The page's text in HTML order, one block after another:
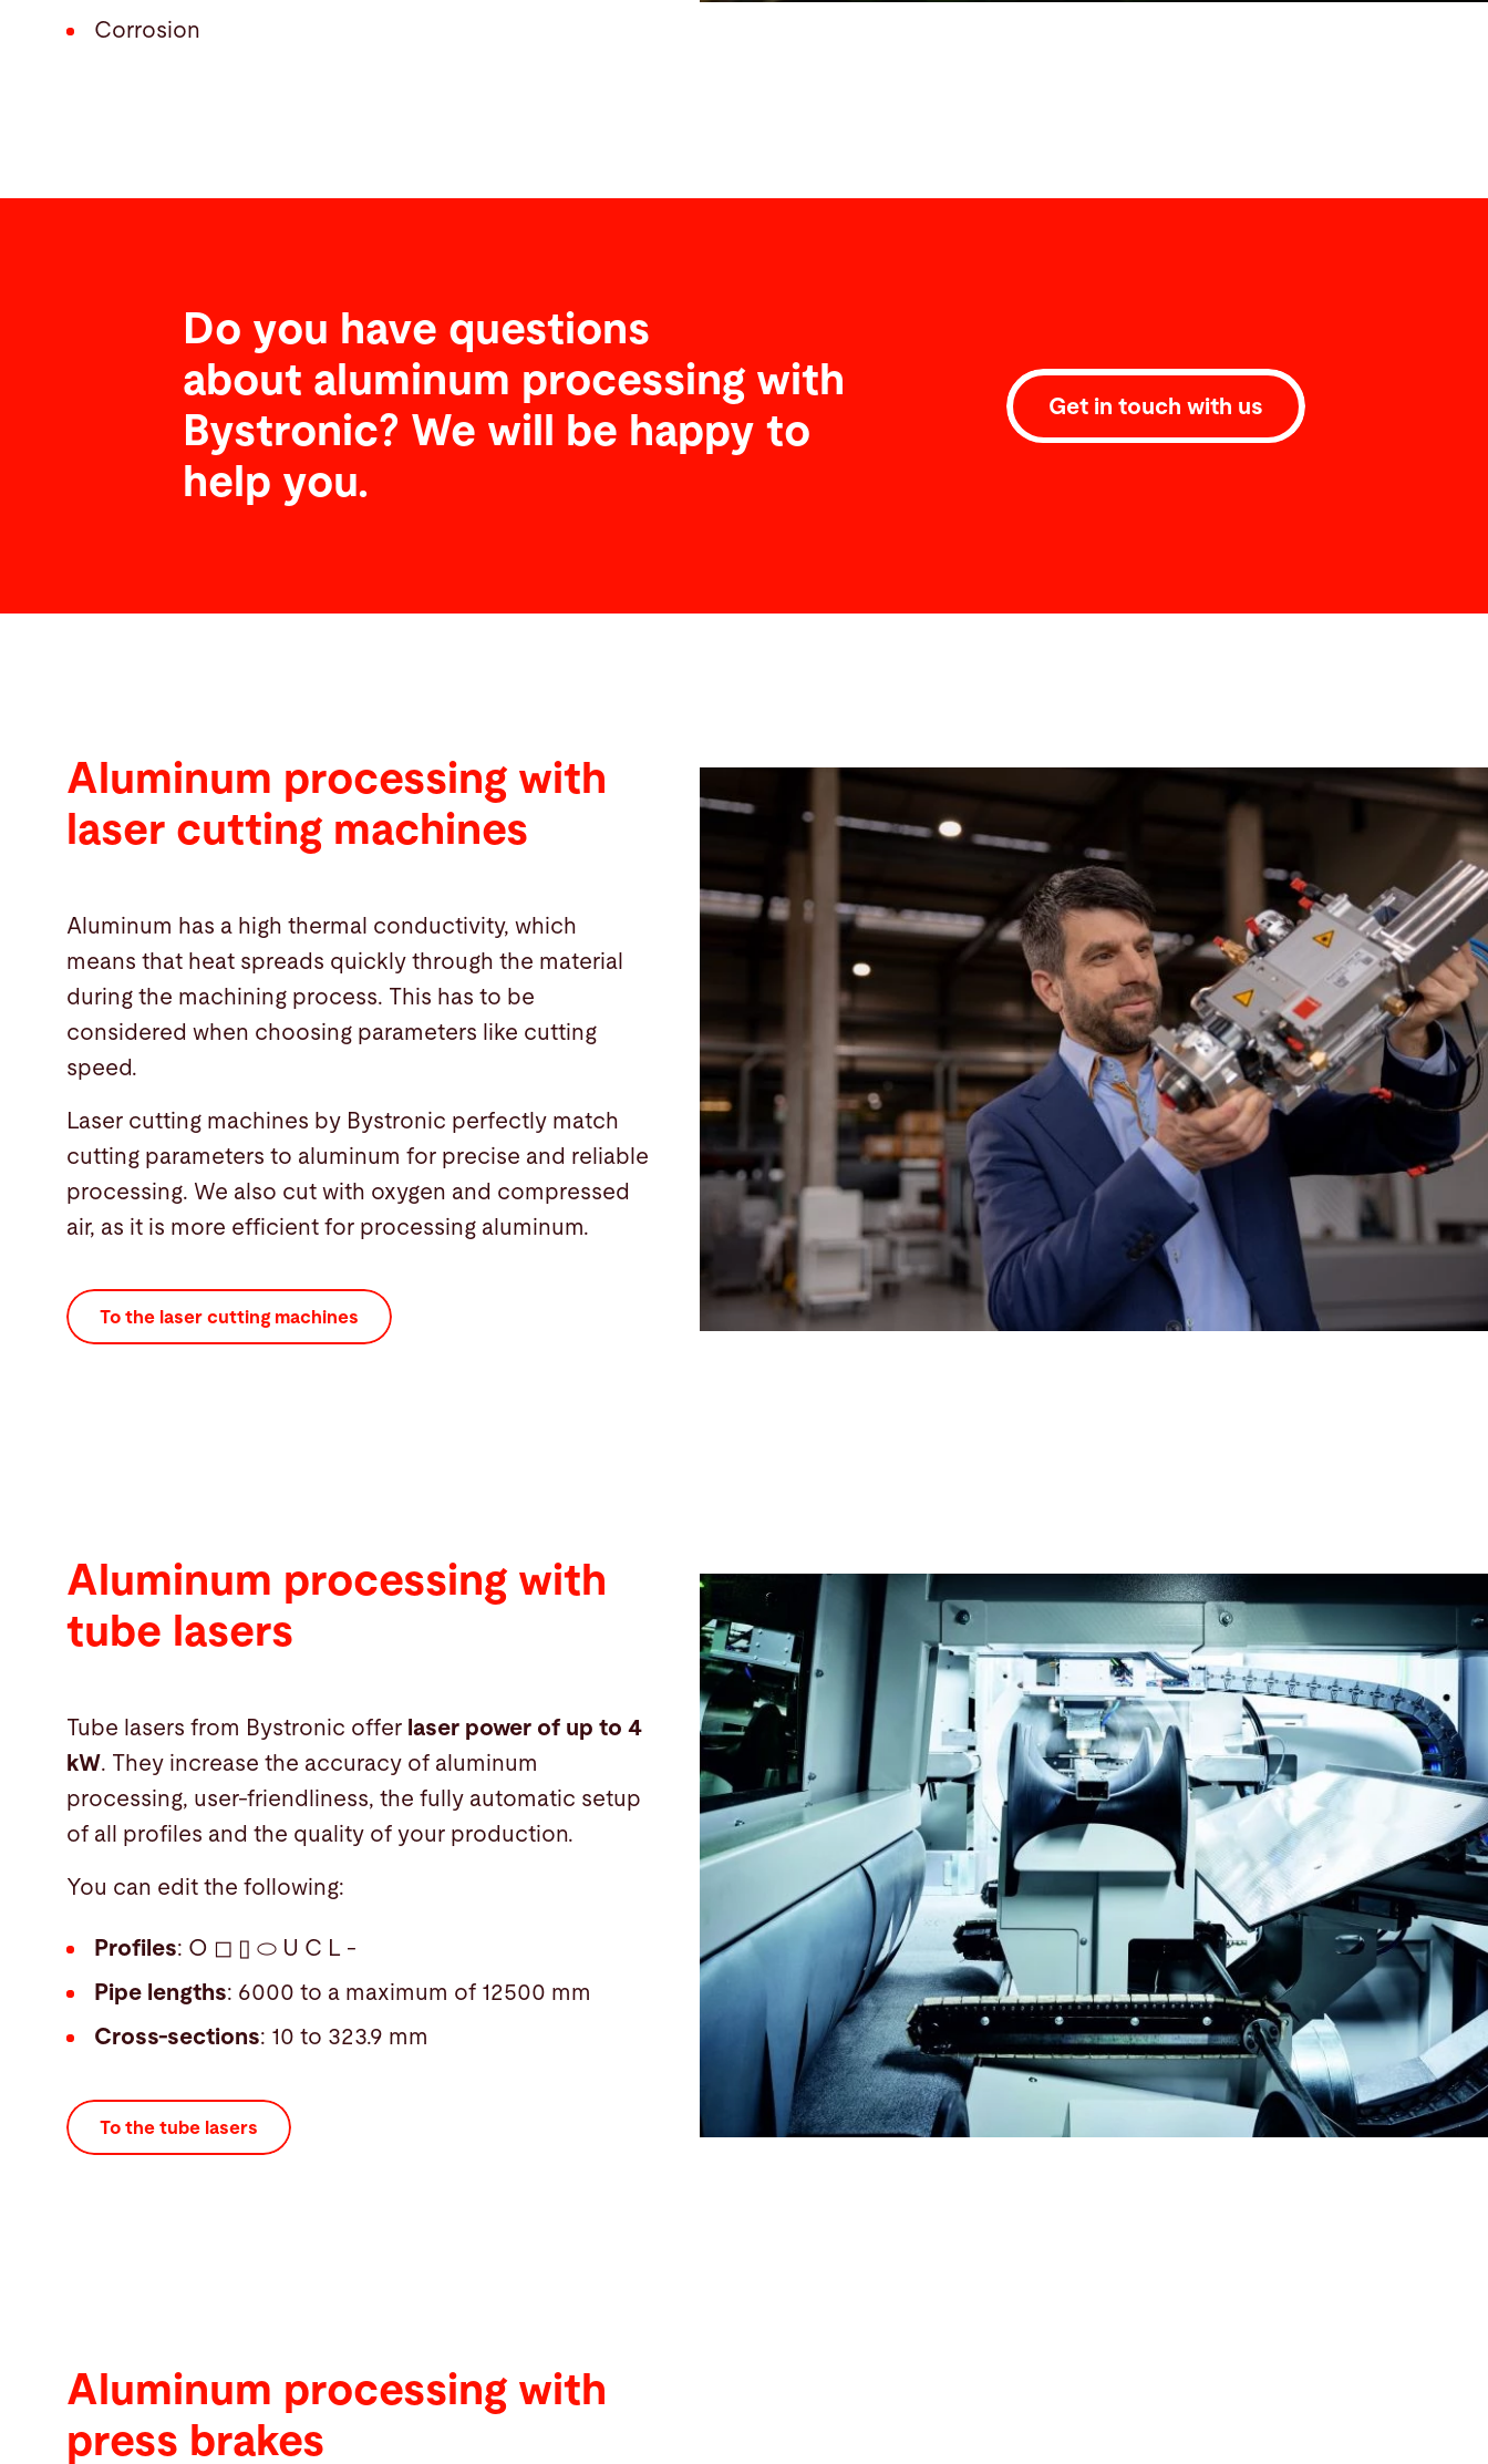
Corrosion
Do you have questions
about aluminum processing with
Bystronic? We will be happy to
help you.
Get in touch with us
Aluminum processing with
laser cutting machines
Aluminum has a high thermal conductivity, which
means that heat spreads quickly through the material
during the machining process. This has to be
considered when choosing parameters like cutting
speed.
Laser cutting machines by Bystronic perfectly match
cutting parameters to aluminum for precise and reliable
processing. We also cut with oxygen and compressed
air, as it is more efficient for processing aluminum.
To the laser cutting machines
Aluminum processing with
tube lasers
Tube lasers from Bystronic offer laser power of up to 4
kW. They increase the accuracy of aluminum
processing, user-friendliness, the fully automatic setup
of all profiles and the quality of your production.
You can edit the following:
Profiles: O ◻ ▯ ⬭ U C L -
Pipe lengths: 6000 to a maximum of 12500 mm
Cross-sections: 10 to 323.9 mm
To the tube lasers
Aluminum processing with
press brakes